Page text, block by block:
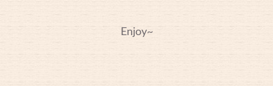
Enjoy~